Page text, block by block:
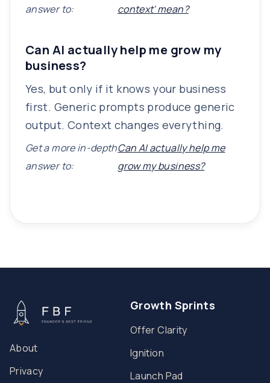
answer to:
context' mean?
Can AI actually help me grow my
business?
Yes, but only if it knows your business
first. Generic prompts produce generic
output. Context changes everything.
Get a more in-depth
answer to:
Can AI actually help me
grow my business?
About
Privacy
Growth Sprints
Offer Clarity
Ignition
Launch Pad